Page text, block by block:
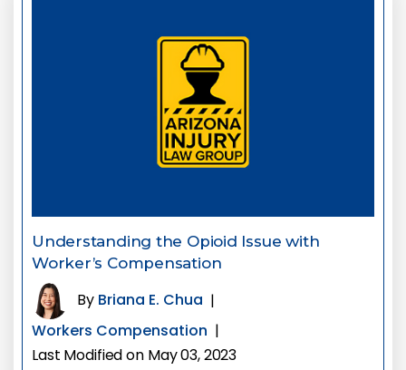
Understanding the Opioid Issue with
Worker’s Compensation
By Briana E. Chua |
Workers Compensation |
Last Modified on May 03, 2023